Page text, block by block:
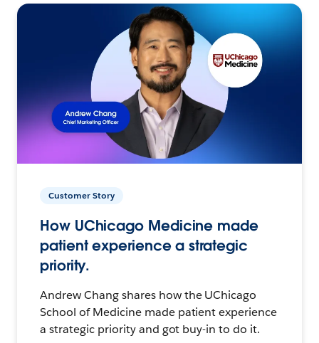
Customer Story
How UChicago Medicine made
patient experience a strategic
priority.
Andrew Chang shares how the UChicago
School of Medicine made patient experience
a strategic priority and got buy-in to do it.